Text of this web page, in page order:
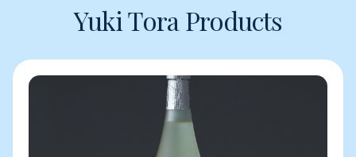
Yuki Tora Products